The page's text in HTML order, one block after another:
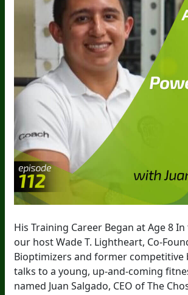
His Training Career Began at Age 8
our host Wade T. Lightheart, Co-
Bioptimizers and former competitive
talks to a young, up-and-coming
named Juan Salgado, CEO of The